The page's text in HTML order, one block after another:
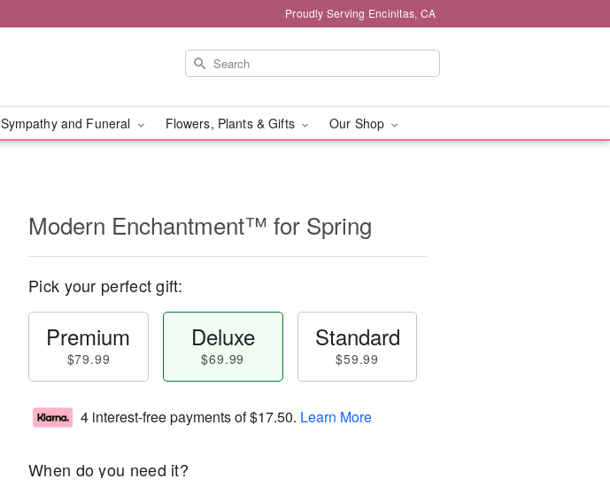
Proudly Serving Encinitas, CA
Sympathy and Funeral Flowers, Plants & Gifts Our Shop
Modern Enchantment™ for Spring
Pick your perfect gift:
Premium
$79.99
Deluxe
$69.99
Standard
$59.99
4 interest-free payments of$17.50. Learn More
When do you need it?